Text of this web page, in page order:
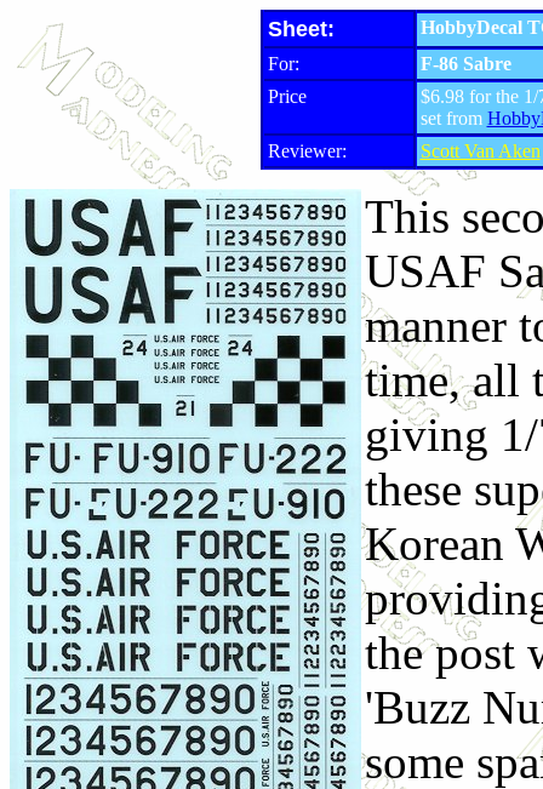
Sheet:
HobbyDecal
For:
F-86 Sabre
Price
$6.98 for the
set from
Reviewer:
Scott Van Aken
This
USAF
manner
time, all
giving 1/
these
Korean
the post
'Buzz
some